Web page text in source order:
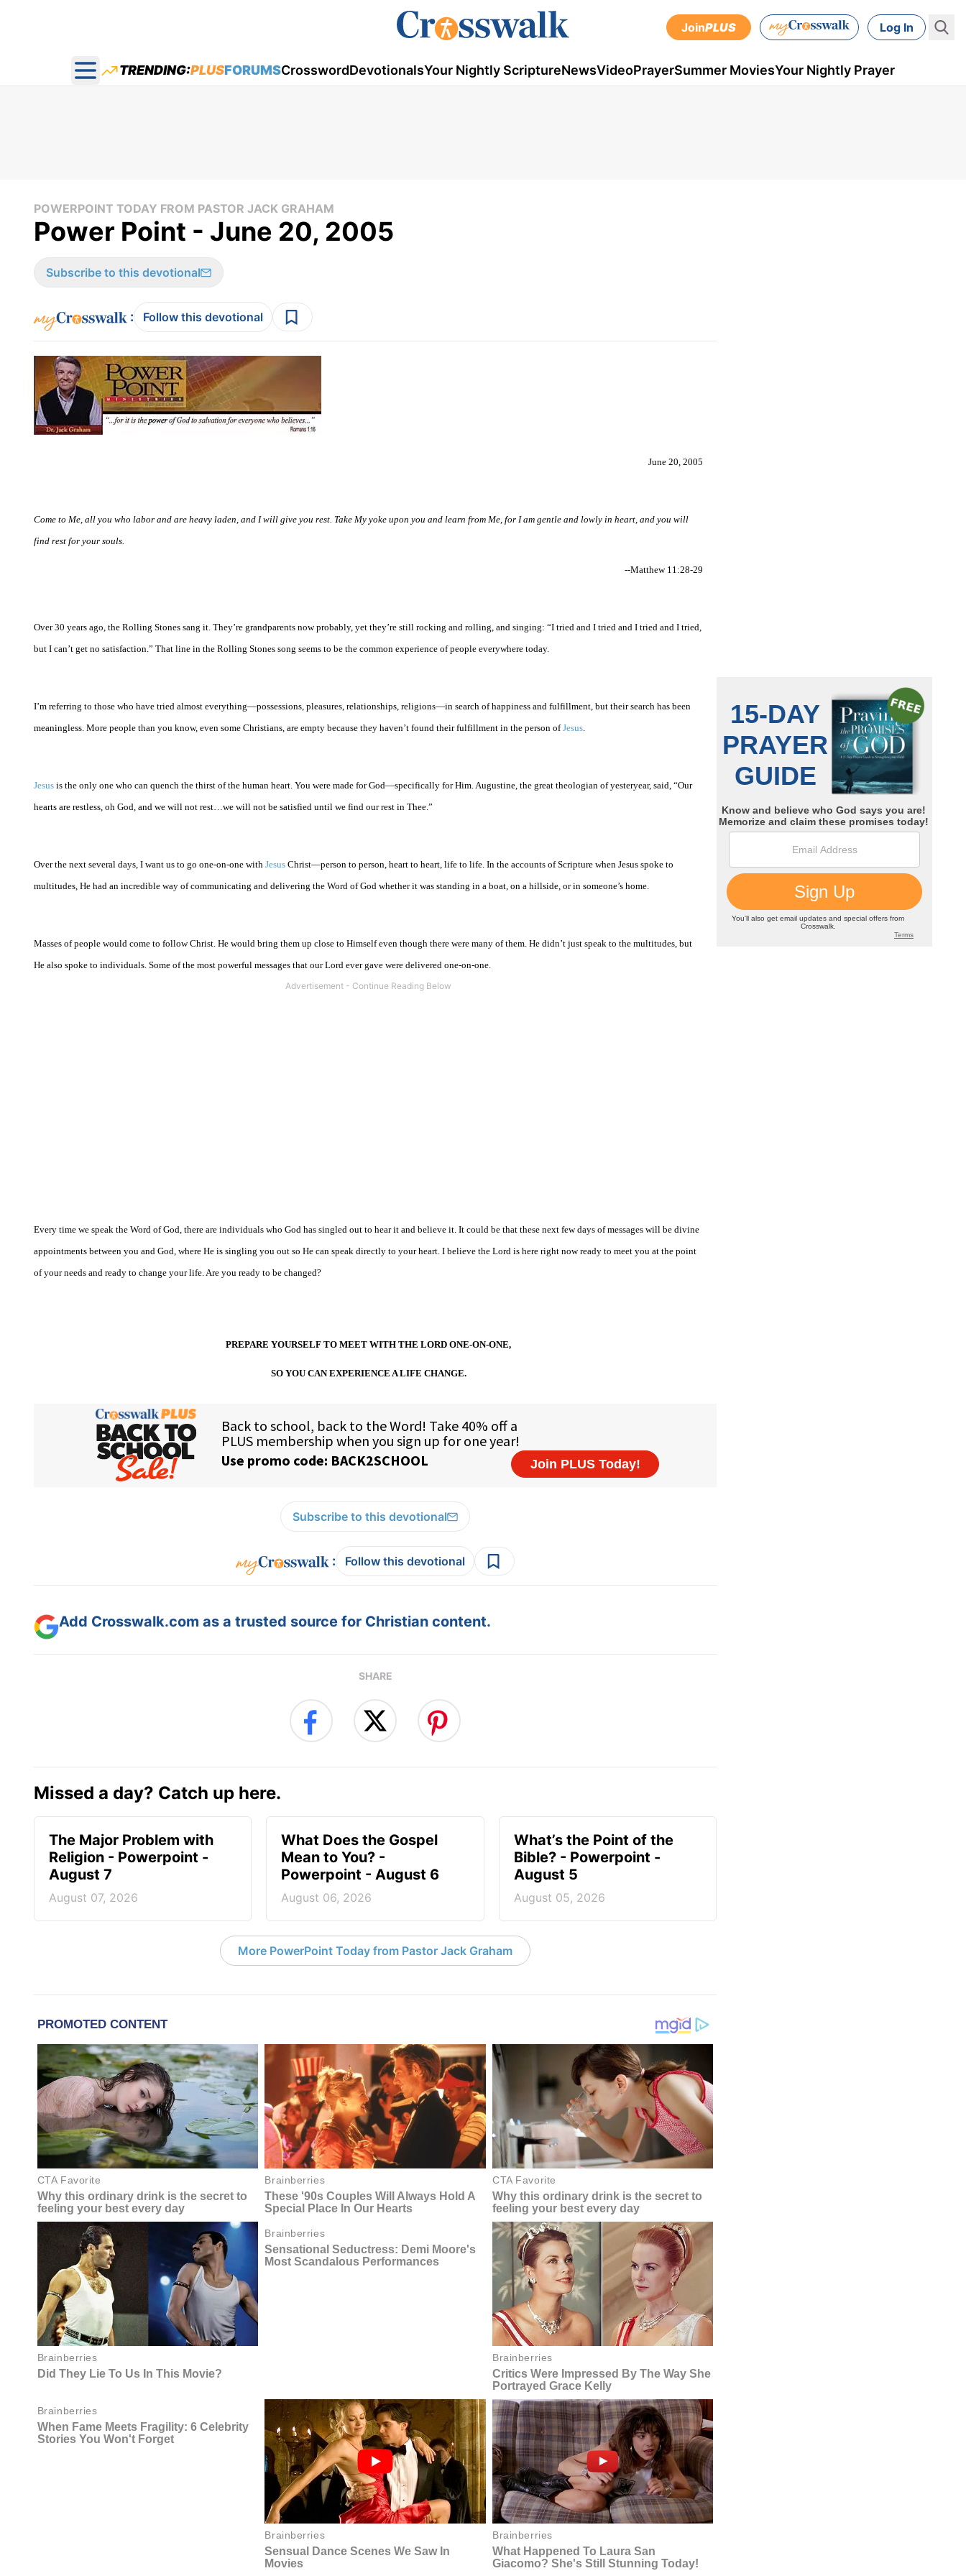
JoinPLUS Log In
Open main menu
TRENDING:PLUSFORUMSCrosswordDevotionalsYour Nightly ScriptureNewsVideoPrayerSummer MoviesYour Nightly Prayer
POWERPOINT TODAY FROM PASTOR JACK GRAHAM
Power Point - June 20, 2005
Subscribe to this devotional
: Follow this devotional
June 20, 2005
Come to Me, all you who labor and are heavy laden, and I will give you rest. Take My yoke upon you and learn from Me, for I am gentle and lowly in heart, and you will
find rest for your souls.
--Matthew 11:28-29
Over 30 years ago, the Rolling Stones sang it. They’re grandparents now probably, yet they’re still rocking and rolling, and singing: “I tried and I tried and I tried and I tried,
but I can’t get no satisfaction.” That line in the Rolling Stones song seems to be the common experience of people everywhere today.
I’m referring to those who have tried almost everything—possessions, pleasures, relationships, religions—in search of happiness and fulfillment, but their search has been
meaningless. More people than you know, even some Christians, are empty because they haven’t found their fulfillment in the person ofJesus.
Jesus is the only one who can quench the thirst of the human heart. You were made for God—specifically for Him. Augustine, the great theologian of yesteryear, said, “Our
hearts are restless, oh God, and we will not rest…we will not be satisfied until we find our rest in Thee.”
Over the next several days, I want us to go one-on-one with Jesus Christ—person to person, heart to heart, life to life. In the accounts of Scripture when Jesus spoke to
multitudes, He had an incredible way of communicating and delivering the Word of God whether it was standing in a boat, on a hillside, or in someone’s home.
Masses of people would come to follow Christ. He would bring them up close to Himself even though there were many of them. He didn’t just speak to the multitudes, but
He also spoke to individuals. Some of the most powerful messages that our Lord ever gave were delivered one-on-one.
Every time we speak the Word of God, there are individuals who God has singled out to hear it and believe it. It could be that these next few days of messages will be divine
appointments between you and God, where He is singling you out so He can speak directly to your heart. I believe the Lord is here right now ready to meet you at the point
of your needs and ready to change your life. Are you ready to be changed?
PREPARE YOURSELF TO MEET WITH THE LORD ONE-ON-ONE,
SO YOU CAN EXPERIENCE A LIFE CHANGE.
Subscribe to this devotional
: Follow this devotional
Add Crosswalk.com as a trusted source for Christian content.
SHARE
Missed a day? Catch up here.
The Major Problem with
Religion - Powerpoint -
August 7
August 07, 2026
What Does the Gospel
Mean to You? -
Powerpoint - August 6
August 06, 2026
What’s the Point of the
Bible? - Powerpoint -
August 5
August 05, 2026
More PowerPoint Today from Pastor Jack Graham